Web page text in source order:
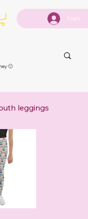
Login
🙂
leggings